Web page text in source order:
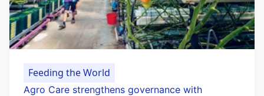
Feeding the World
Agro Care strengthens governance with